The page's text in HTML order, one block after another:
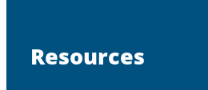
Resources